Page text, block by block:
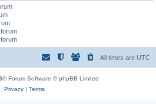
All times are UTC
® Forum Software © phpBB Limited
Privacy| Terms